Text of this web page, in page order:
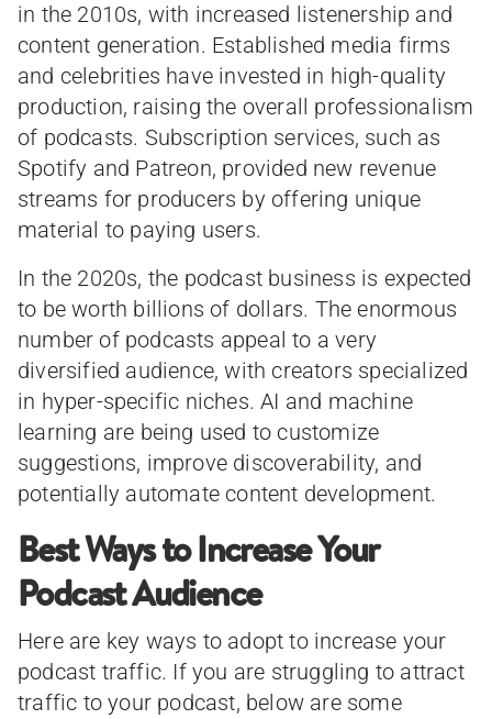
in the 2010s, with increased listenership and
content generation. Established media firms
and celebrities have invested in high-quality
production, raising the overall professionalism
of podcasts. Subscription services, such as
Spotify and Patreon, provided new revenue
streams for producers by offering unique
material to paying users.
In the 2020s, the podcast business is expected
to be worth billions of dollars. The enormous
number of podcasts appeal to a very
diversified audience, with creators specialized
in hyper-specific niches. AI and machine
learning are being used to customize
suggestions, improve discoverability, and
potentially automate content development.
Best Ways to Increase Your
Podcast Audience
Here are key ways to adopt to increase your
podcast traffic. If you are struggling to attract
traffic to your podcast, below are some